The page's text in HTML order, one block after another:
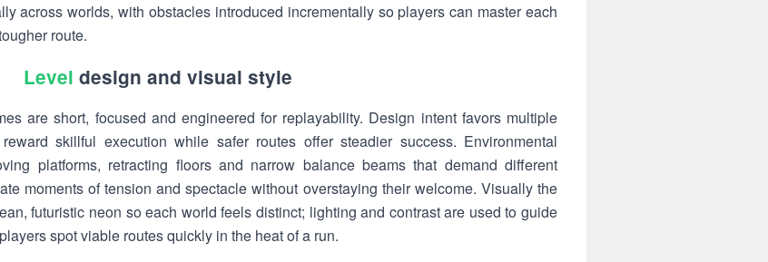
across worlds, with obstacles introduced incrementally so players can master each
route.
Level design and visual style
are short, focused and engineered for replayability. Design intent favors multiple
skillful execution while safer routes offer steadier success. Environmental
platforms, retracting floors and narrow balance beams that demand different
moments of tension and spectacle without overstaying their welcome. Visually the
futuristic neon so each world feels distinct; lighting and contrast are used to guide
spot viable routes quickly in the heat of a run.